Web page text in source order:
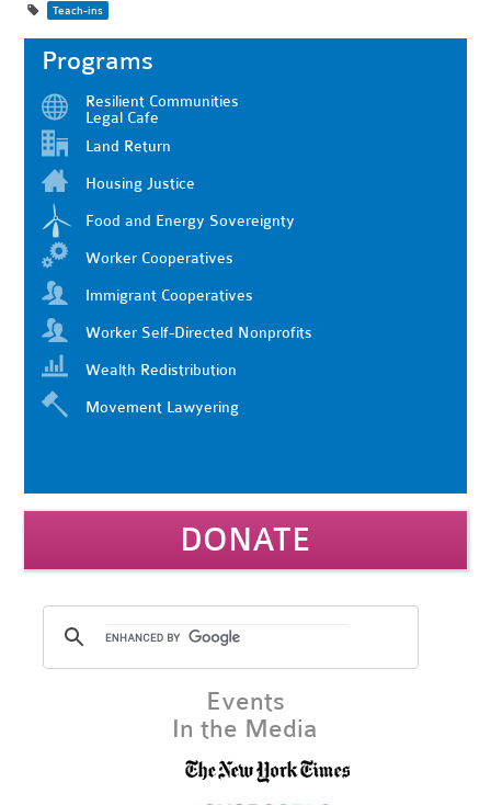
Teach-ins
Programs
Resilient Communities
Legal Cafe
Land Return
Housing Justice
Food and Energy Sovereignty
Worker Cooperatives
Immigrant Cooperatives
Worker Self-Directed Nonprofits
Wealth Redistribution
Movement Lawyering
DONATE
Events
In the Media